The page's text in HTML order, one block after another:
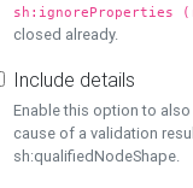
sh:ignoreProperties
closed already.
Include details
Enable this option to
cause of a validation
sh:qualifiedNodeShape.